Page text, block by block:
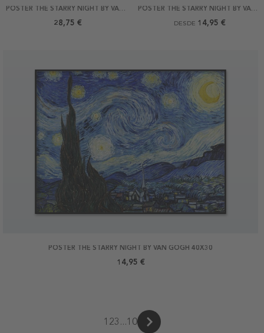
POSTER THE STARRY NIGHT BY VAN GOGH 50X40
28,75 €
POSTER THE STARRY NIGHT BY VAN GOGH 40X30
14,95 €
POSTER THE STARRY NIGHT BY VAN GOGH
DESDE 14,95 €
1 23 ...10